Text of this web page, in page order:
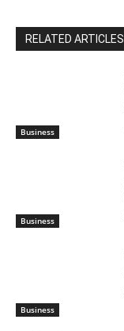
RELATED ARTICLES
Business
Business
Business